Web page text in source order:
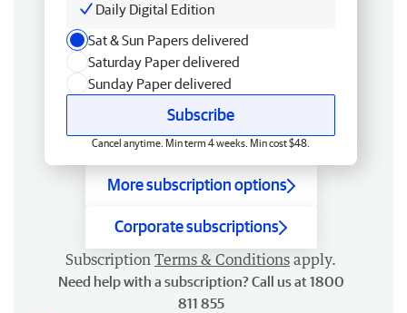
Daily Digital Edition
Sat & Sun Papers delivered
Saturday Paper delivered
Sunday Paper delivered
Subscribe
Cancel anytime. Min term 4 weeks. Min cost $48.
More subscription options
Corporate subscriptions
Subscription Terms & Conditions apply.
Need help with a subscription? Call us at 1800
811 855